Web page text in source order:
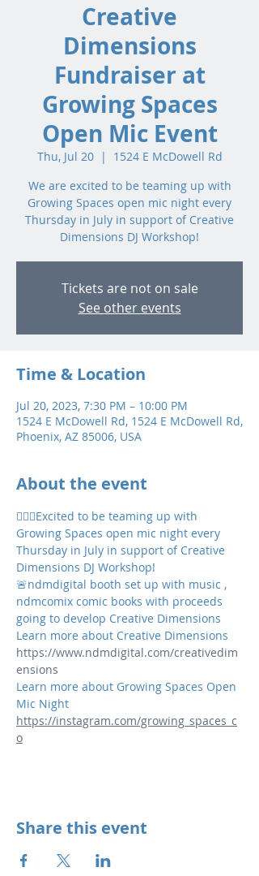
Creative
Dimensions
Fundraiser at
Growing Spaces
Open Mic Event
Thu, Jul 20
  |
1524 E McDowell Rd
We are excited to be teaming up with
Growing Spaces open mic night every
Thursday in July in support of Creative
Dimensions DJ Workshop!
Tickets are not on sale
See other events
Time & Location
Jul 20, 2023, 7:30 PM – 10:00 PM
1524 E McDowell Rd, 1524 E McDowell Rd,
Phoenix, AZ 85006, USA
About the event
👉🏼💥Excited to be teaming up with
Growing Spaces open mic night every
Thursday in July in support of Creative
Dimensions DJ Workshop!
🚨ndmdigital booth set up with music ,
ndmcomix comic books with proceeds
going to develop Creative Dimensions
Learn more about Creative Dimensions
https://www.ndmdigital.com/creativedim
ensions
Learn more about Growing Spaces Open
Mic Night
https://instagram.com/growing_spaces_c
o
Share this event